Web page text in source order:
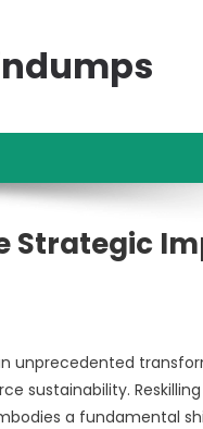
Strategic
unprecedented
sustainability.
a fundamental